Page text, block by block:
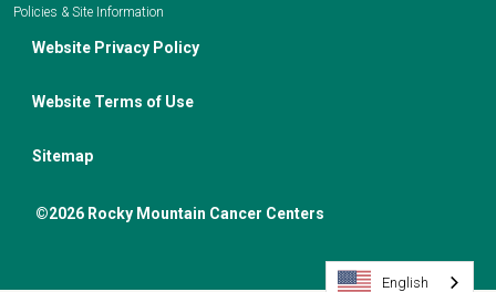
Policies & Site Information
Website Privacy Policy
Website Terms of Use
Sitemap
©2026 Rocky Mountain Cancer Centers
English